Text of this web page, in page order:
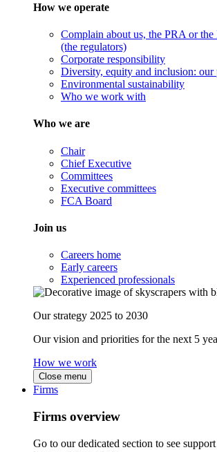
How we operate
Complain about us, the PRA or
(the regulators)
Corporate responsibility
Diversity, equity and inclusion: our
Environmental sustainability
Who we work with
Who we are
Chair
Chief Executive
Committees
Executive committees
FCA Board
Join us
Careers home
Early careers
Experienced professionals
Our strategy 2025 to 2030
Our vision and priorities for the next 5
How we work
Close menu
Firms
Firms overview
Go to our dedicated section to see